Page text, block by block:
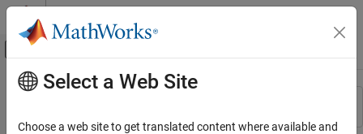
Skip to content
Off-Canvas Navigation Menu Toggle
Resource
Main Content
Select a Web Site
Choose a web site to get translated content where available and